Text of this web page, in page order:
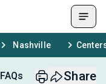
Nashville
FAQs Share